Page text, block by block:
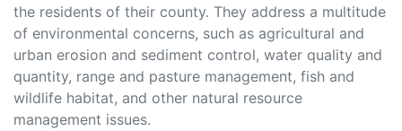
the residents of their county. They address a multitude
of environmental concerns, such as agricultural and
urban erosion and sediment control, water quality and
quantity, range and pasture management, fish and
wildlife habitat, and other natural resource
management issues.